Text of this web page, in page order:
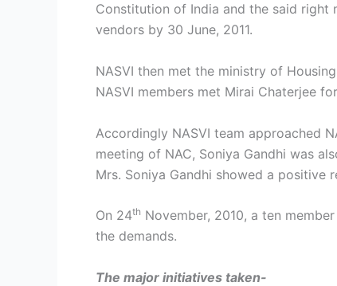
Constitution of India and the said
vendors by 30 June, 2011.
NASVI then met the ministry of
NASVI members met Mirai Chaterjee
Accordingly NASVI team approached
meeting of NAC, Soniya Gandhi was
Mrs. Soniya Gandhi showed a positive
On 24th November, 2010, a ten
the demands.
The major initiatives taken-